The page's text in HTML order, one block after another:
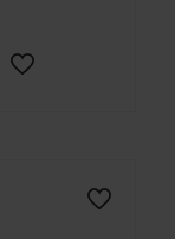
has
multiple